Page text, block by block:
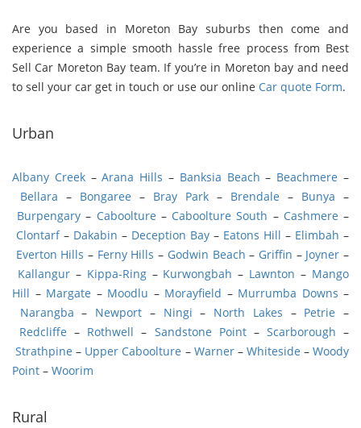
Are you based in Moreton Bay suburbs then come and
experience a simple smooth hassle free process from Best
Sell Car Moreton Bay team. If you’re in Moreton bay and need
to sell your car get in touch or use our online Car quote Form.
Urban
Albany Creek–Arana Hills – Banksia Beach – Beachmere –
Bellara – Bongaree – Bray Park – Brendale – Bunya –
Burpengary – Caboolture – Caboolture South – Cashmere –
Clontarf– Dakabin – Deception Bay – Eatons Hill – Elimbah –
Everton Hills – Ferny Hills – Godwin Beach – Griffin – Joyner –
Kallangur– Kippa-Ring– Kurwongbah – Lawnton – Mango
Hill – Margate – Moodlu – Morayfield – Murrumba Downs –
Narangba – Newport – Ningi – North Lakes – Petrie –
Redcliffe – Rothwell – Sandstone Point– Scarborough –
Strathpine – Upper Caboolture – Warner– Whiteside –Woody
Point – Woorim
Rural